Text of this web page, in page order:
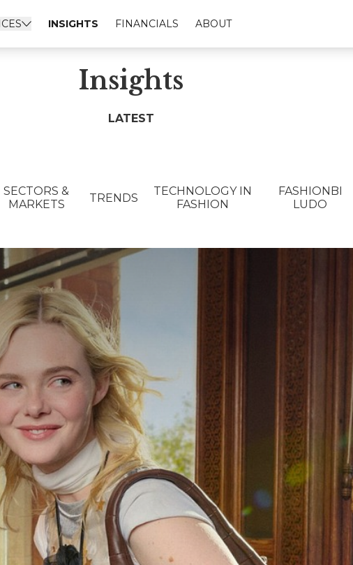
INSIGHTS FINANCIALS ABOUT
Insights
LATEST
SECTORS &
MARKETS
TRENDS
TECHNOLOGY IN
FASHION
FASHIONBI
LUDO